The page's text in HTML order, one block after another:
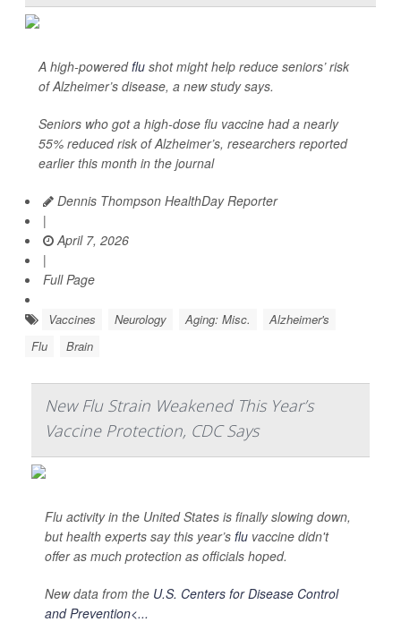
A high-poweredflu shot might help reduce seniors’ risk
of Alzheimer’s disease, a new study says.
Seniors who got a high-dose flu vaccine had a nearly
55% reduced risk of Alzheimer’s, researchers reported
earlier this month in the journal
Dennis Thompson HealthDay Reporter
|
April 7, 2026
|
Full Page
Vaccines Neurology Aging: Misc.
Alzheimer's
Flu
Brain
New Flu Strain Weakened This Year’s
Vaccine Protection, CDC Says
Flu activity in the United States is finally slowing down,
but health experts say this year’s flu vaccine didn't
offer as much protection as officials hoped.
New data from the U.S. Centers for Disease Control
and Prevention<...